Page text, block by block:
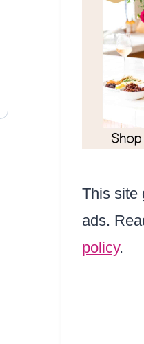
This site
ads.
policy.